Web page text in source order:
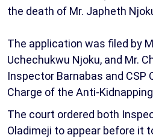
the death of Mr. Japheth
The application was filed by
Uchechukwu Njoku, and Mr.
Inspector Barnabas and CSP
Charge of the Anti-
The court ordered both
Oladimeji to appear before it